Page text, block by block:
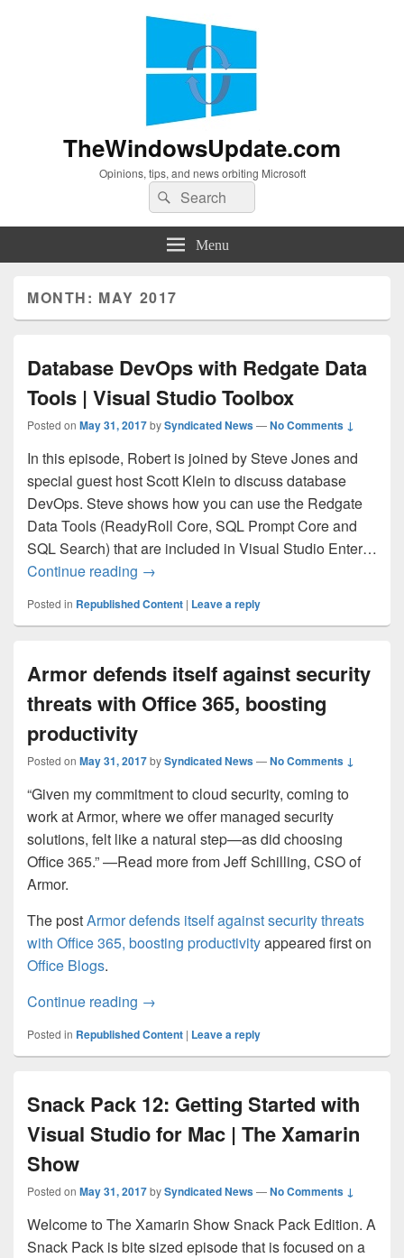
TheWindowsUpdate.com
Opinions, tips, and news orbiting Microsoft
Search
for:
Search
Menu
MONTH: MAY 2017
Database DevOps with Redgate Data
Tools | Visual Studio Toolbox
Posted on May 31, 2017bySyndicated News—No Comments ↓
In this episode, Robert is joined by Steve Jones and
special guest host Scott Klein to discuss database
DevOps. Steve shows how you can use the Redgate
Data Tools (ReadyRoll Core, SQL Prompt Core and
SQL Search) that are included in Visual Studio Enter…
Continue reading Database DevOps with Redgate Data
→
Posted in Republished Content | Leave a reply
Armor defends itself against security
threats with Office 365, boosting
productivity
Posted on May 31, 2017bySyndicated News—No Comments ↓
“Given my commitment to cloud security, coming to
work at Armor, where we offer managed security
solutions, felt like a natural step—as did choosing
Office 365.” —Read more from Jeff Schilling, CSO of
Armor.
The postArmor defends itself against security threats
with Office 365, boosting productivityappeared first on
Office Blogs.
Continue reading Armor defends itself against security
→
Posted in Republished Content | Leave a reply
Snack Pack 12: Getting Started with
Visual Studio for Mac | The Xamarin
Show
Posted on May 31, 2017bySyndicated News—No Comments ↓
Welcome to The Xamarin Show Snack Pack Edition. A
Snack Pack is bite sized episode that is focused on a